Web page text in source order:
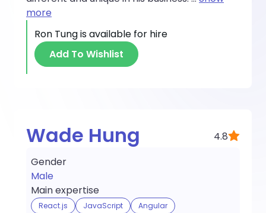
more
Ron Tungis available for hire
Add To Wishlist
Wade Hung
4.8
Gender
Male
Main expertise
React.js JavaScript
Angular